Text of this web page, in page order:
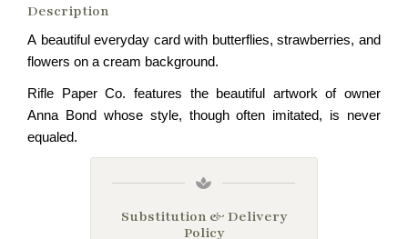
Description
A beautiful everyday card with butterflies, strawberries, and
flowers on a cream background.
Rifle Paper Co. features the beautiful artwork of owner
Anna Bond whose style, though often imitated, is never
equaled.
Substitution & Delivery
Policy